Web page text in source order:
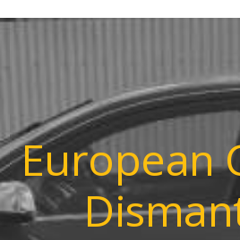
European